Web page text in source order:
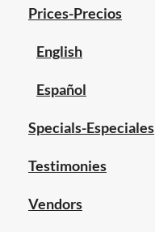
Prices-Precios
English
Español
Specials-Especiales
Testimonies
Vendors